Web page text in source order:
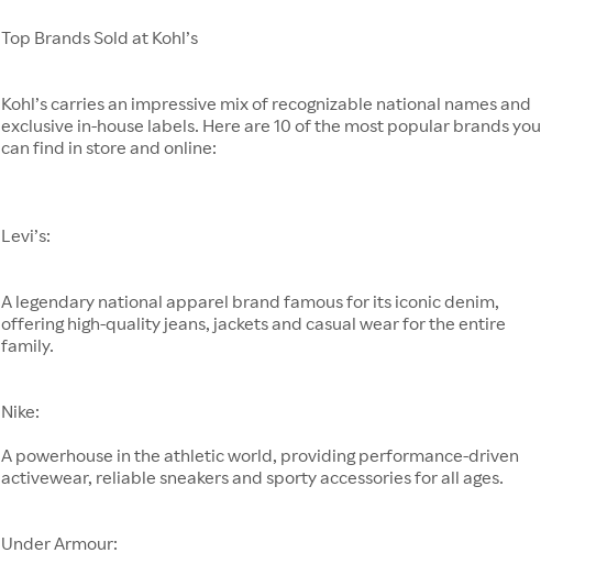
Top Brands Sold at Kohl’s
Kohl’s carries an impressive mix of recognizable national names and
exclusive in-house labels. Here are 10 of the most popular brands you
can find in store and online:
Levi’s:
A legendary national apparel brand famous for its iconic denim,
offering high-quality jeans, jackets and casual wear for the entire
family.
Nike:
A powerhouse in the athletic world, providing performance-driven
activewear, reliable sneakers and sporty accessories for all ages.
Under Armour: